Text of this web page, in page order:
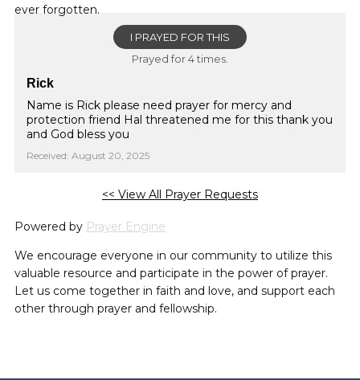
ever forgotten.
I PRAYED FOR THIS
Prayed for 4 times.
Rick
Name is Rick please need prayer for mercy and
protection friend Hal threatened me for this thank you
and God bless you
Received: August 20, 2025
<< View All Prayer Requests
Powered by Prayer Engine
We encourage everyone in our community to utilize this
valuable resource and participate in the power of prayer.
Let us come together in faith and love, and support each
other through prayer and fellowship.